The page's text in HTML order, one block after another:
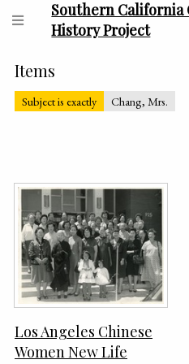
Southern California
History Project
Items
Subject is exactly Chang, Mrs.
Los Angeles Chinese
Women New Life